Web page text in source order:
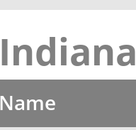
Indiana
Name